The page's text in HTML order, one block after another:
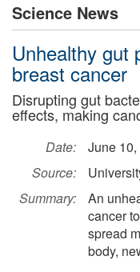
Science News
Unhealthy gut
breast cancer
Disrupting gut
effects, making
Date:
June
Source:
Summary:
An
cancer
spread
body,